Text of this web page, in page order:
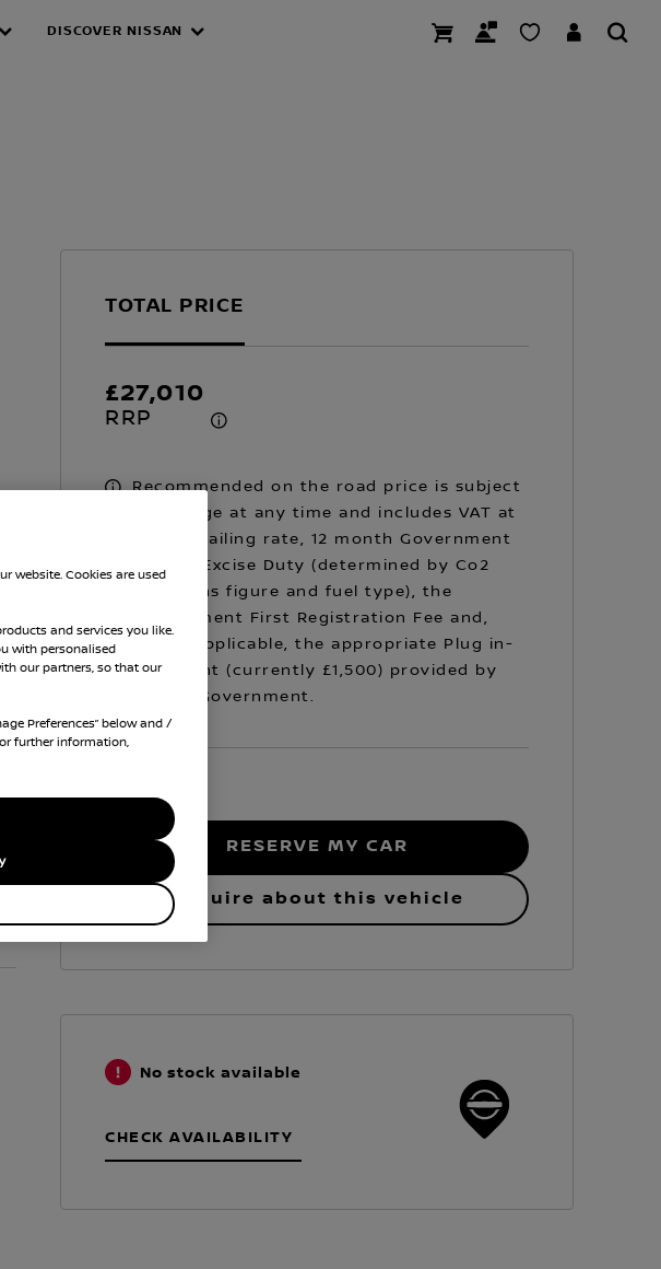
DISCOVER NISSAN
TOTAL PRICE
£27,010
RRP
Recommended on the road price is subject
to change at any time and includes VAT at
the prevailing rate, 12 month Government
Vehicle Excise Duty (determined by Co2
emissions figure and fuel type), the
Government First Registration Fee and,
where applicable, the appropriate Plug in-
Car Grant (currently £1,500) provided by
the UK Government.
RESERVE MY CAR
Enquire about this vehicle
No stock available
CHECK AVAILABILITY
website. Cookies are used
and services you like.
with personalised
our partners, so that our
Preferences” below and /
further information,